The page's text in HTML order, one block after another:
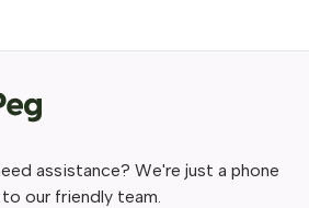
assistance? We're just a phone
our friendly team.